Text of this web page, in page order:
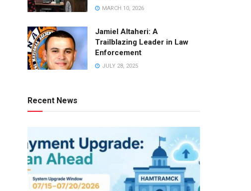
MARCH 10, 2026
Jamiel Altaheri: A
Trailblazing Leader in Law
Enforcement
JULY 28, 2025
Recent News